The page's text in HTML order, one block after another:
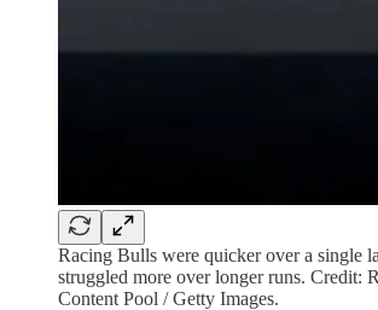
Racing Bulls were quicker over a single
struggled more over longer runs. Credit:
Content Pool / Getty Images.